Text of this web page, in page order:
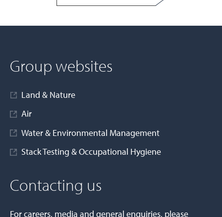
Group websites
Land & Nature
Air
Water & Environmental Management
Stack Testing & Occupational Hygiene
Contacting us
For careers, media and general enquiries, please